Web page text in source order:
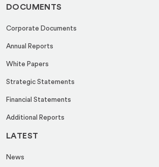
DOCUMENTS
Corporate Documents
Annual Reports
White Papers
Strategic Statements
Financial Statements
Additional Reports
LATEST
News